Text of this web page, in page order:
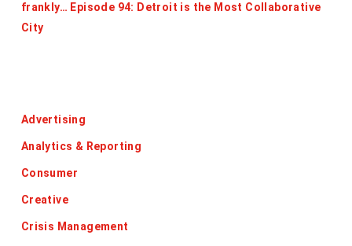
frankly… Episode 94: Detroit is the Most Collaborative
City
Advertising
Analytics & Reporting
Consumer
Creative
Crisis Management